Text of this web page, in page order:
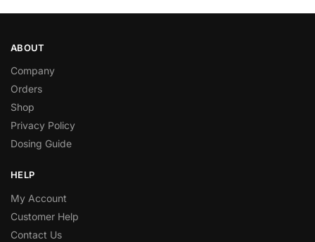
ABOUT
Company
Orders
Shop
Privacy Policy
Dosing Guide
HELP
My Account
Customer Help
Contact Us